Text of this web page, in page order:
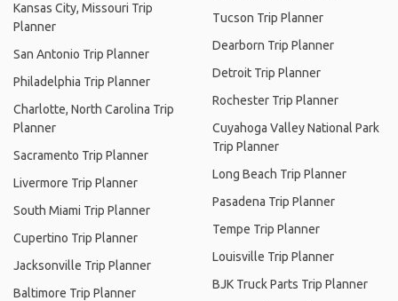
Kansas City, Missouri Trip
Planner
San Antonio Trip Planner
Philadelphia Trip Planner
Charlotte, North Carolina Trip
Planner
Sacramento Trip Planner
Livermore Trip Planner
South Miami Trip Planner
Cupertino Trip Planner
Jacksonville Trip Planner
Baltimore Trip Planner
Tucson Trip Planner
Dearborn Trip Planner
Detroit Trip Planner
Rochester Trip Planner
Cuyahoga Valley National Park
Trip Planner
Long Beach Trip Planner
Pasadena Trip Planner
Tempe Trip Planner
Louisville Trip Planner
BJK Truck Parts Trip Planner